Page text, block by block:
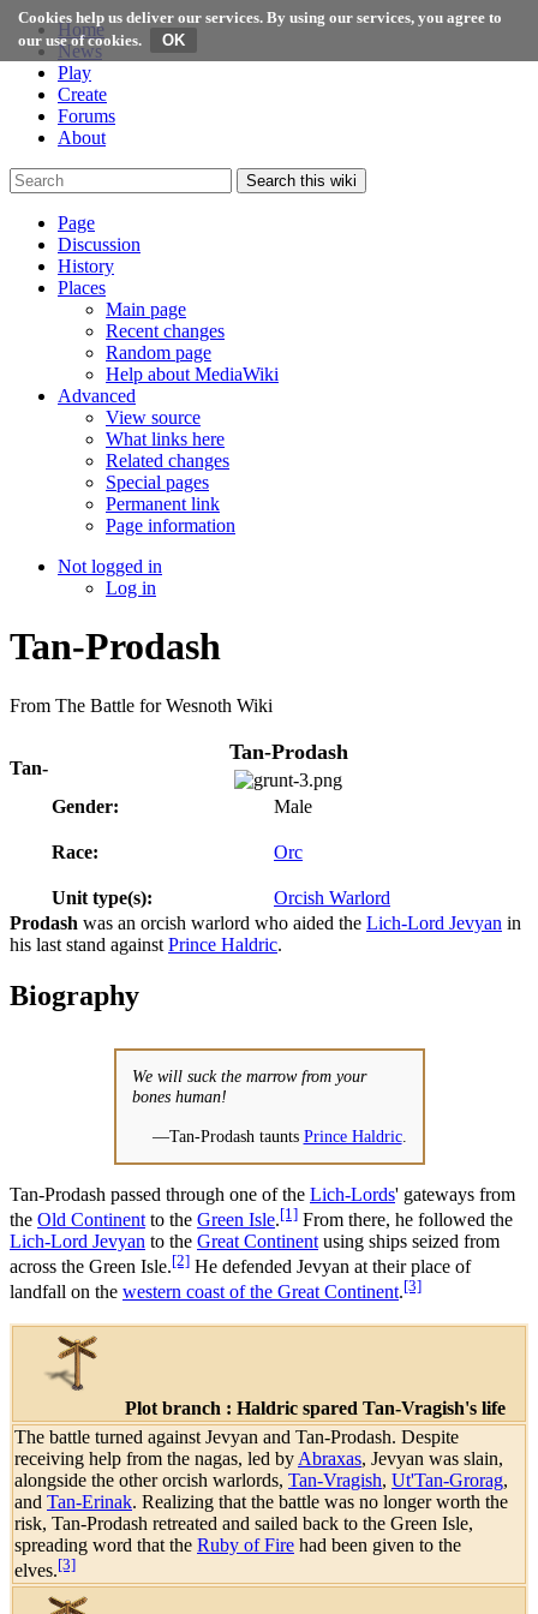
Cookies help us deliver our services. By using our services, you agree to
our use of cookies.
Home
News
Play
Create
Forums
About
Search this wiki
Page
Discussion
History
Places
Main page
Recent changes
Random page
Help about MediaWiki
Advanced
View source
What links here
Related changes
Special pages
Permanent link
Page information
Not logged in
Log in
Tan-Prodash
From The Battle for Wesnoth Wiki
Tan-Prodash
Gender: Male
Race: Orc
Unit type(s): Orcish Warlord
Tan-
Prodash was an orcish warlord who aided the Lich-Lord Jevyan in
his last stand against Prince Haldric.
Biography
We will suck the marrow from your
bones human!
—Tan-Prodash taunts Prince Haldric.
Tan-Prodash passed through one of the Lich-Lords' gateways from
the Old Continent to the Green Isle.[1] From there, he followed the
Lich-Lord Jevyan to the Great Continent using ships seized from
across the Green Isle.[2] He defended Jevyan at their place of
landfall on the western coast of the Great Continent.[3]
Plot branch : Haldric spared Tan-Vragish's life
The battle turned against Jevyan and Tan-Prodash. Despite
receiving help from the nagas, led by Abraxas, Jevyan was slain,
alongside the other orcish warlords, Tan-Vragish, Ut'Tan-Grorag,
and Tan-Erinak. Realizing that the battle was no longer worth the
risk, Tan-Prodash retreated and sailed back to the Green Isle,
spreading word that the Ruby of Fire had been given to the
elves.[3]